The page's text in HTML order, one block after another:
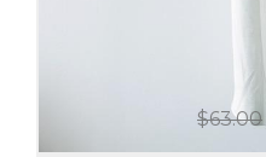
$63.00